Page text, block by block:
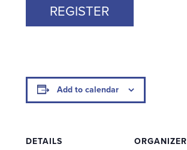
REGISTER
Add to calendar
DETAILS ORGANIZER